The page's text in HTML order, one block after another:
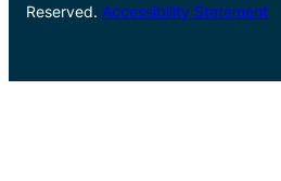
Reserved. Accessibility Statement